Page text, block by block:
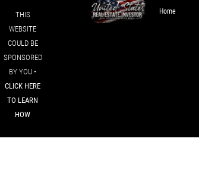
THIS
WEBSITE
COULD BE
SPONSORED
BY YOU •
CLICK HERE
TO LEARN
HOW
Home